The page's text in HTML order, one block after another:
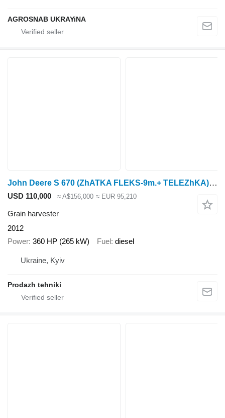
AGROSNAB UKRAYiNA
John Deere S 670 (ZhATKA FLEKS-9m.+ TELEZhKA) SEYChAS RABOTAET I MOZhNO KUPIT
USD 110,000 ≈ A$156,000 ≈ EUR 95,210
Grain harvester
2012
Power 360 HP (265 kW) Fuel diesel
Ukraine, Kyiv
Prodazh tehniki